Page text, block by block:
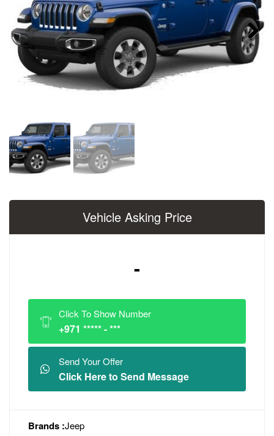
Next
Vehicle Asking Price
-
Click To Show Number
+971 ***** - ***
Send Your Offer
Click Here to Send Message
Brands :Jeep